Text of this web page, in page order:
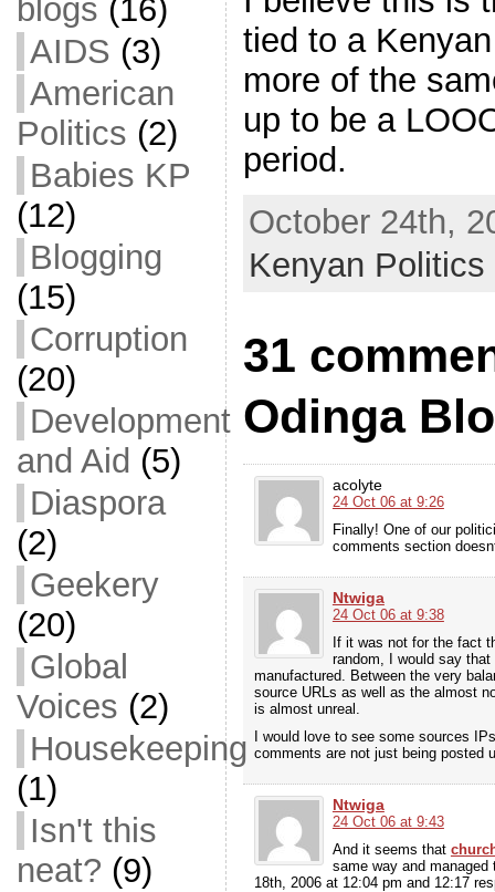
blogs (16)
AIDS (3)
American
Politics (2)
Babies KP
(12)
Blogging
(15)
Corruption
(20)
Development
and Aid (5)
Diaspora
(2)
Geekery
(20)
Global
Voices (2)
Housekeeping
(1)
Isn't this
neat? (9)
tied to a
more of the
up to be a
period.
October 24th,
Kenyan Politics
31
Odinga
acolyte
24 Oct 06 at 9:26
Finally! One of our
comments section
Ntwiga
24 Oct 06 at 9:38
If it was not for the fact
random, I would say
manufactured. Between the very
source URLs as well as the almost
is almost unreal.
I would love to see some sources
comments are not just being posted
Ntwiga
24 Oct 06 at 9:43
And it seems that
same way and
18th, 2006 at 12:04 pm and 12:17